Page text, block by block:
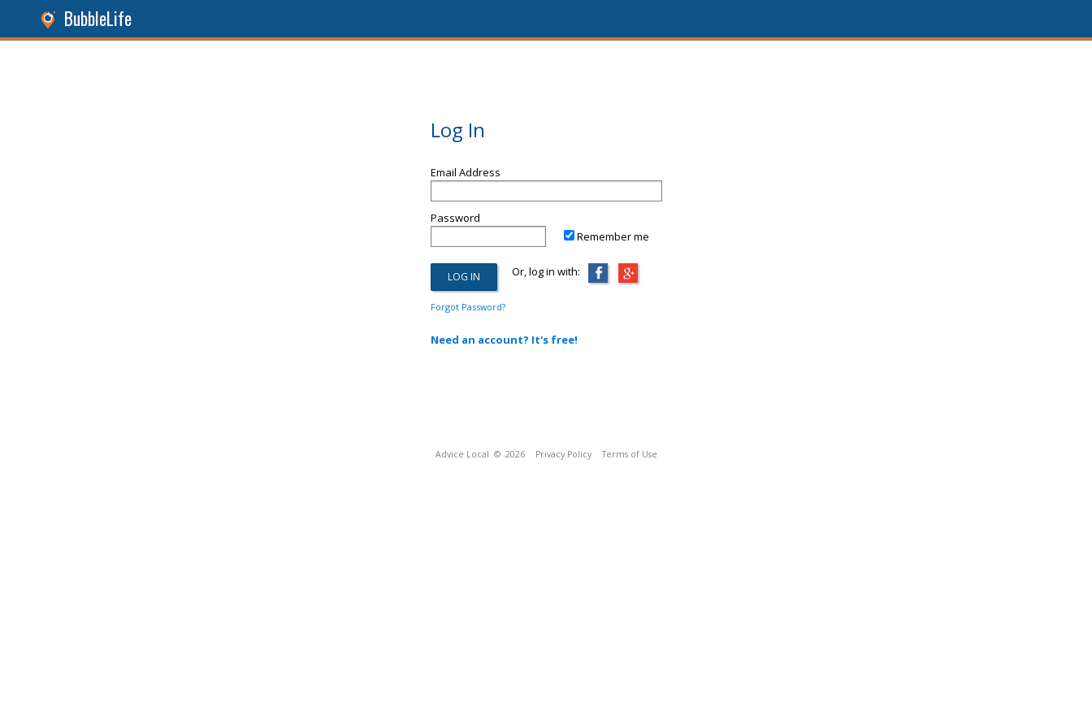
BubbleLife
Log In
Email Address
Password
Remember me
Or, log in with:
Forgot Password?
Need an account? It's free!
Advice Local © 2026 Privacy Policy Terms of Use